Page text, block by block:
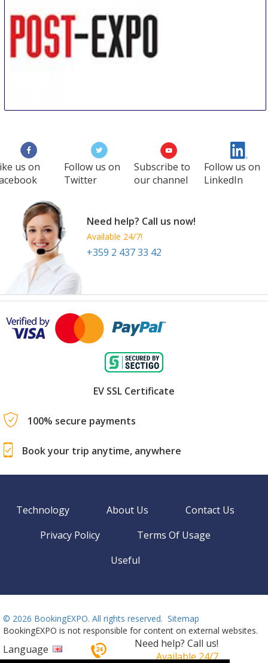
Amsterdam
Netherlands
us on
Follow us on
Twitter
Subscribe to
our channel
Follow us on
LinkedIn
Need help? Call us now!
Available 24/7!
+359 2 437 33 42
EV SSL Certificate
100% secure payments
Book your trip anytime, anywhere
Technology About Us
Contact Us
Privacy Policy
Terms Of Usage
Useful
© 2026 BookingEXPO. All rights reserved. Sitemap
BookingEXPO is not responsible for content on external websites.
Language
Need help? Call us!
Available 24/7